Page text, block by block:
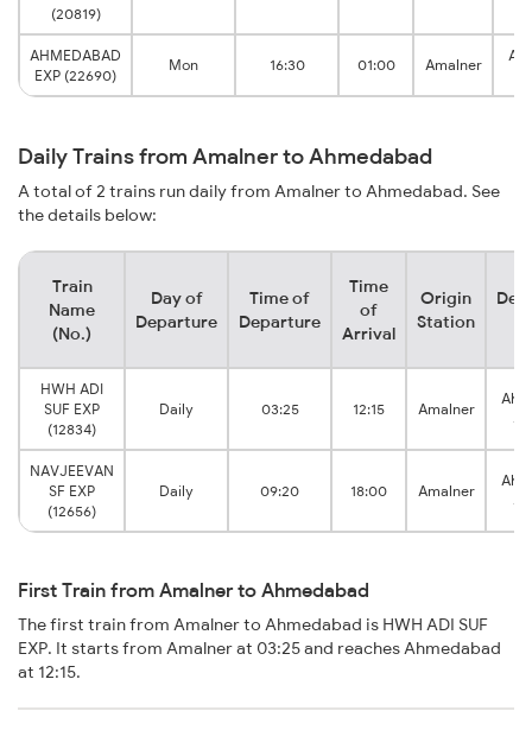
(20819)
AHMEDABAD
EXP (22690)
Mon 16:30 01:00 Amalner
Daily Trains from Amalner to Ahmedabad
A total of 2 trains run daily from Amalner to Ahmedabad. See
the details below:
Train
Name
(No.)
Day of
Departure
Time of
Departure
Time
of
Arrival
Origin
Station
HWH ADI
SUF EXP
(12834)
Daily 03:25 12:15 Amalner
NAVJEEVAN
SF EXP
(12656)
Daily 09:20 18:00 Amalner
First Train from Amalner to Ahmedabad
The first train from Amalner to Ahmedabad is HWH ADI SUF
EXP. It starts from Amalner at 03:25 and reaches Ahmedabad
at 12:15.